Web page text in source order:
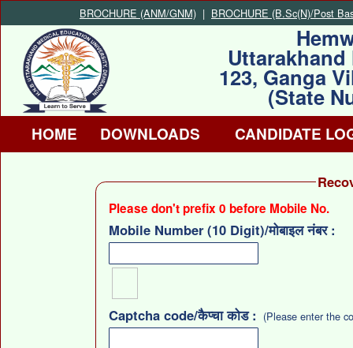
BROCHURE (ANM/GNM) | BROCHURE (B.Sc(N)/Post
123, Ganga
(State
HOME DOWNLOADS CANDIDATE
Please don't prefix 0 before Mobile No.
Mobile Number (10 Digit)/मोबाइल नंबर :
Captcha code/कैप्चा कोड : (Please enter the